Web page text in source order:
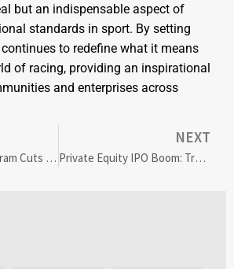
but an indispensable aspect of
standards in sport. By setting
to redefine what it means
of racing, providing an inspirational
and enterprises across
Walmart’s DEI Program Cuts Spark Controversy and Corporate Impact
NEXT
Private Equity IPO Boom: Transforming US Economic Landscape and Local Communities